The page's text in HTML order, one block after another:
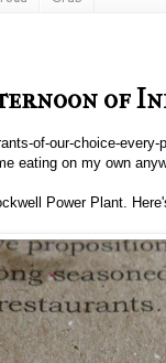
of
of-our-choice-
eating on my own
Power Plant.